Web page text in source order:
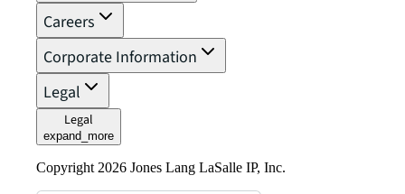
Careers
Corporate Information
Legal
Legal
expand_more
Copyright 2026 Jones Lang LaSalle IP, Inc.